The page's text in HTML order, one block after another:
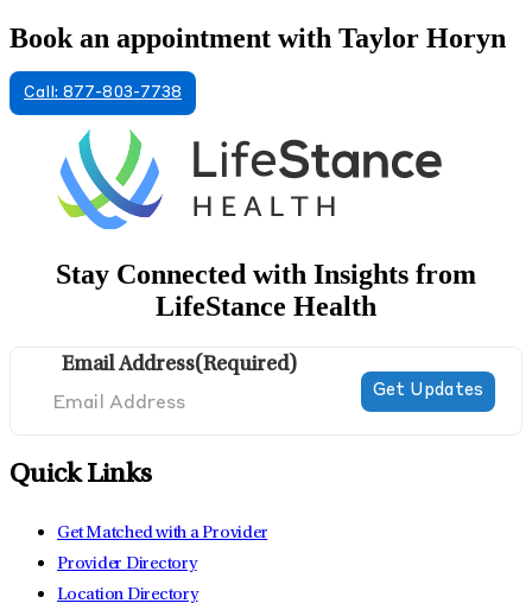
Book an appointment with Taylor Horyn
Call: 877-803-7738
Stay Connected with Insights from
LifeStance Health
Email Address(Required)
Quick Links
Get Matched with a Provider
Provider Directory
Location Directory